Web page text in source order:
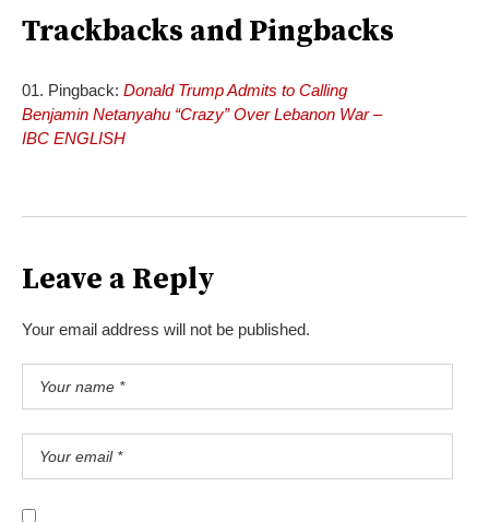
Trackbacks and Pingbacks
Pingback: Donald Trump Admits to Calling
Benjamin Netanyahu “Crazy” Over Lebanon War –
IBC ENGLISH
Leave a Reply
Your email address will not be published.